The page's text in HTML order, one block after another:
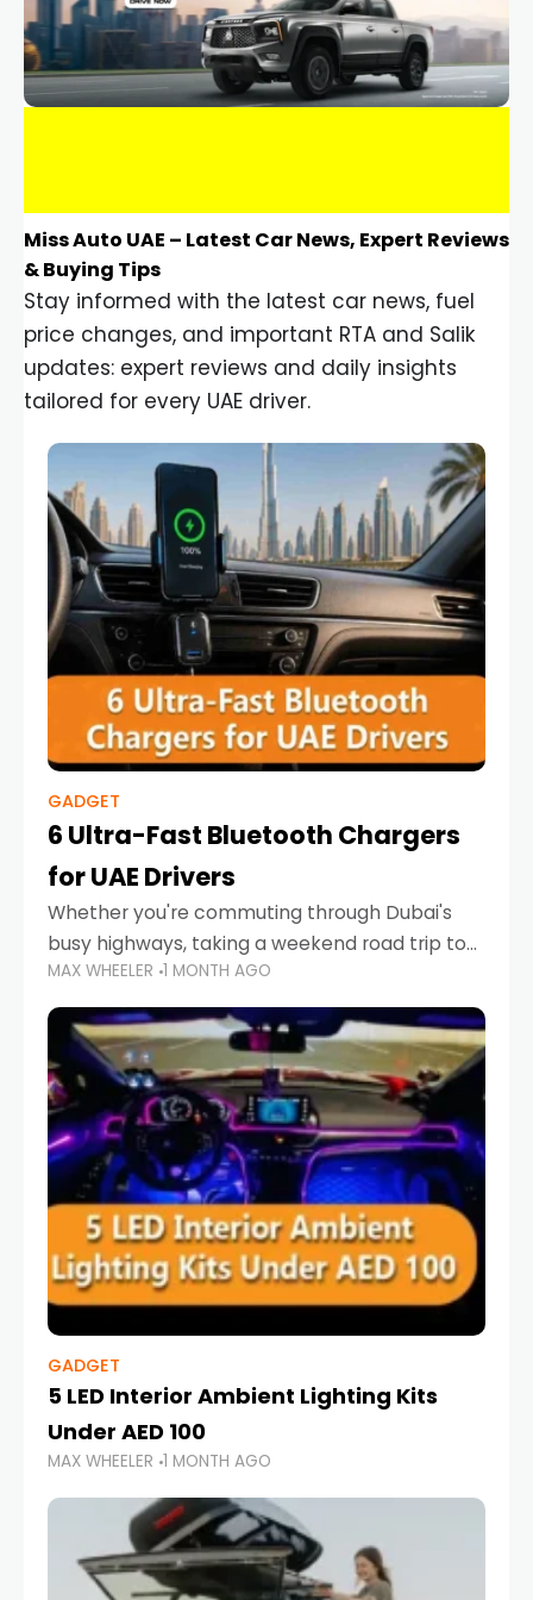
Miss Auto UAE – Latest Car News, Expert Reviews
& Buying Tips
Stay informed with the latest car news, fuel
price changes, and important RTA and Salik
updates: expert reviews and daily insights
tailored for every UAE driver.
GADGET
6 Ultra-Fast Bluetooth Chargers
for UAE Drivers
Whether you're commuting through Dubai's
busy highways, taking a weekend road trip to
Abu Dhabi, or navigating Sharjah's city streets,
keeping your devices charged is more
important than ever. Smartphones
MAX WHEELER 1 MONTH AGO
GADGET
5 LED Interior Ambient Lighting Kits
Under AED 100
MAX WHEELER 1 MONTH AGO